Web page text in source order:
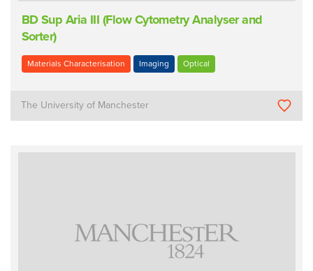
BD Sup Aria III (Flow Cytometry Analyser and
Sorter)
Materials Characterisation Imaging Optical
The University of Manchester